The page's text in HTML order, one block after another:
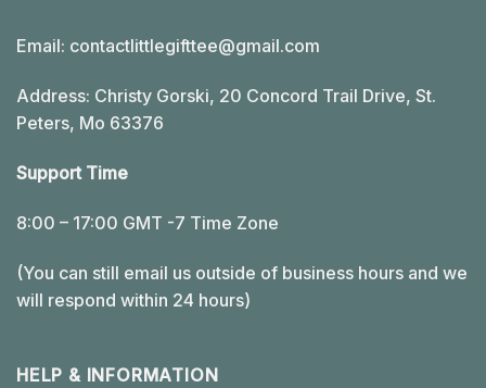
Email: contactlittlegifttee@gmail.com
Address: Christy Gorski, 20 Concord Trail Drive, St.
Peters, Mo 63376
Support Time
8:00 – 17:00 GMT -7 Time Zone
(You can still email us outside of business hours and we
will respond within 24 hours)
HELP & INFORMATION